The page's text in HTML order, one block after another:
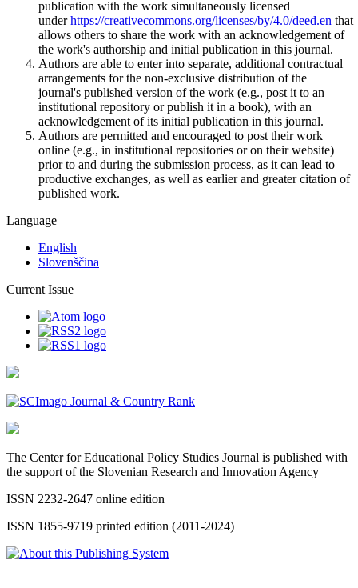
publication with the work simultaneously licensed
underhttps://creativecommons.org/licenses/by/4.0/deed.en that
allows others to share the work with an acknowledgement of
the work's authorship and initial publication in this journal.
Authors are able to enter into separate, additional contractual
arrangements for the non-exclusive distribution of the
journal's published version of the work (e.g., post it to an
institutional repository or publish it in a book), with an
acknowledgement of its initial publication in this journal.
Authors are permitted and encouraged to post their work
online (e.g., in institutional repositories or on their website)
prior to and during the submission process, as it can lead to
productive exchanges, as well as earlier and greater citation of
published work.
Language
English
Slovenščina
Current Issue
The Center for Educational Policy Studies Journal is published with
the support of the Slovenian Research and Innovation Agency
ISSN 2232-2647 online edition
ISSN 1855-9719 printed edition (2011-2024)